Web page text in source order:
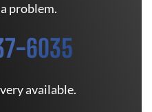
problem.
6035
available.